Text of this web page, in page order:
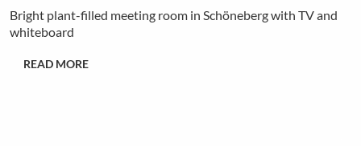
Bright plant-filled meeting room in Schöneberg with TV and
whiteboard
READ MORE